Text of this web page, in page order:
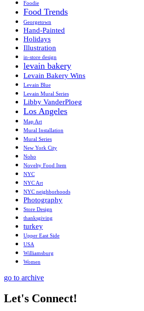
Foodie
Food Trends
Georgetown
Hand-Painted
Holidays
Illustration
in-store design
levain bakery
Levain Bakery Wins
Levain Blue
Levain Mural Series
Libby VanderPloeg
Los Angeles
Map Art
Mural Installation
Mural Series
New York City
Noho
Novelty Food Item
NYC
NYC Art
NYC neighborhoods
Photography
Store Design
thanksgiving
turkey
Upper East Side
USA
Williamsburg
Women
go to archive
Let's Connect!